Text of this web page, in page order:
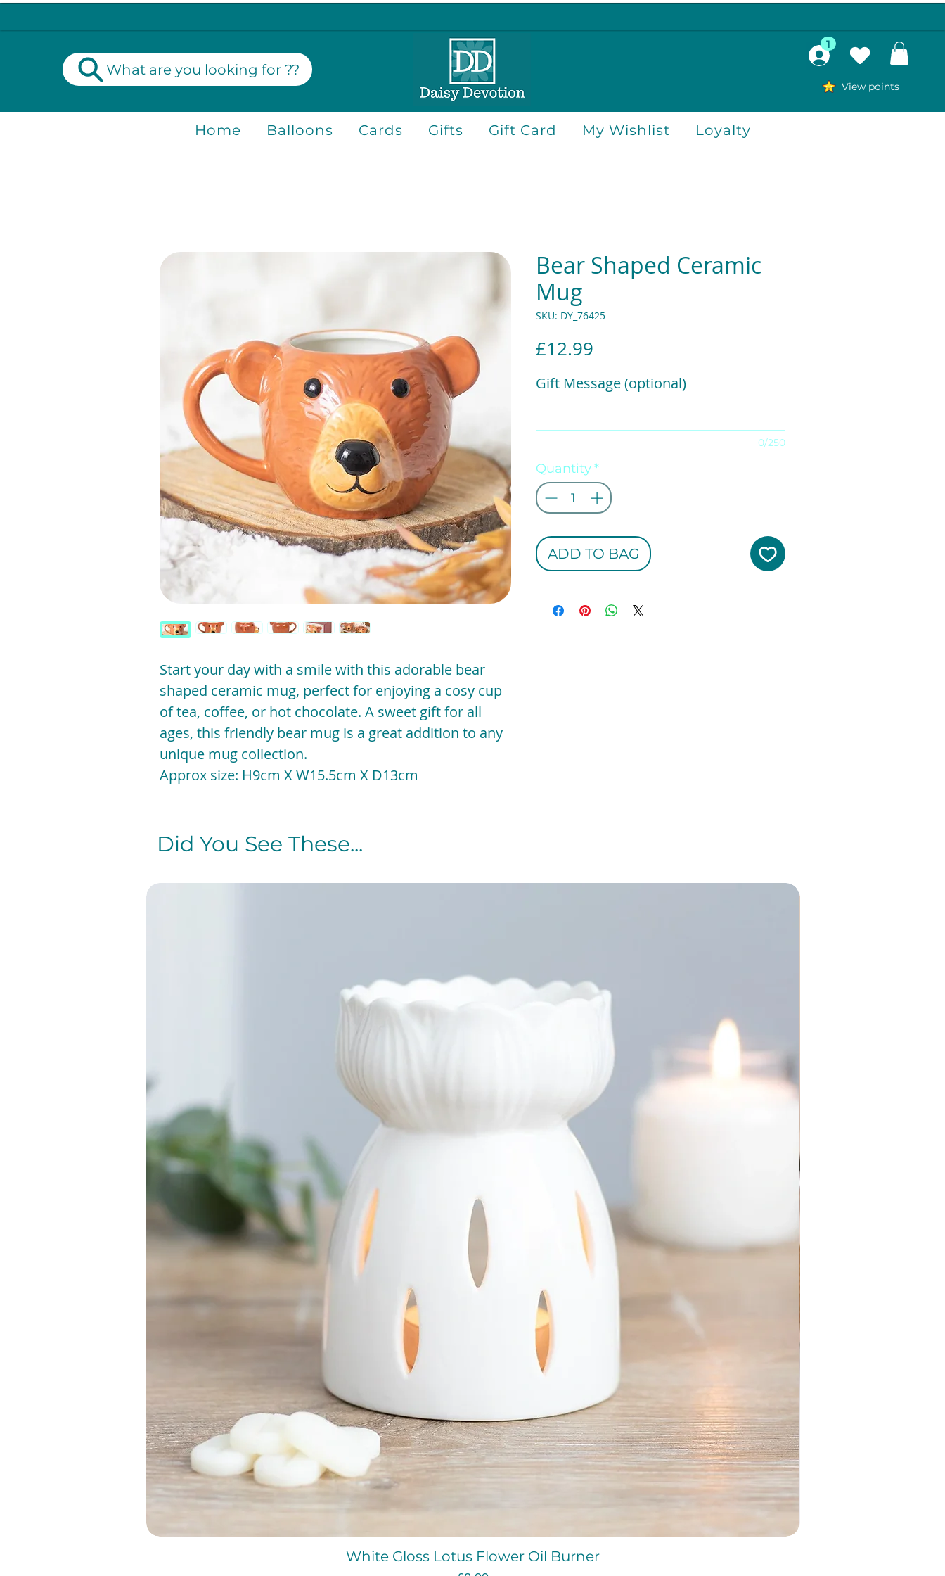
What are you looking for ??
View points
1
Home Balloons Cards Gifts Gift Card My Wishlist Loyalty
Start your day with a smile with this adorable bear
shaped ceramic mug, perfect for enjoying a cosy cup
of tea, coffee, or hot chocolate. A sweet gift for all
ages, this friendly bear mug is a great addition to any
unique mug collection.
Approx size: H9cm X W15.5cm X D13cm
Bear Shaped Ceramic
Mug
SKU: DY_76425
£12.99
Gift Message (optional)
0/250
Quantity*
ADD TO BAG
Did You See These...
Quick View
White Gloss Lotus Flower Oil Burner